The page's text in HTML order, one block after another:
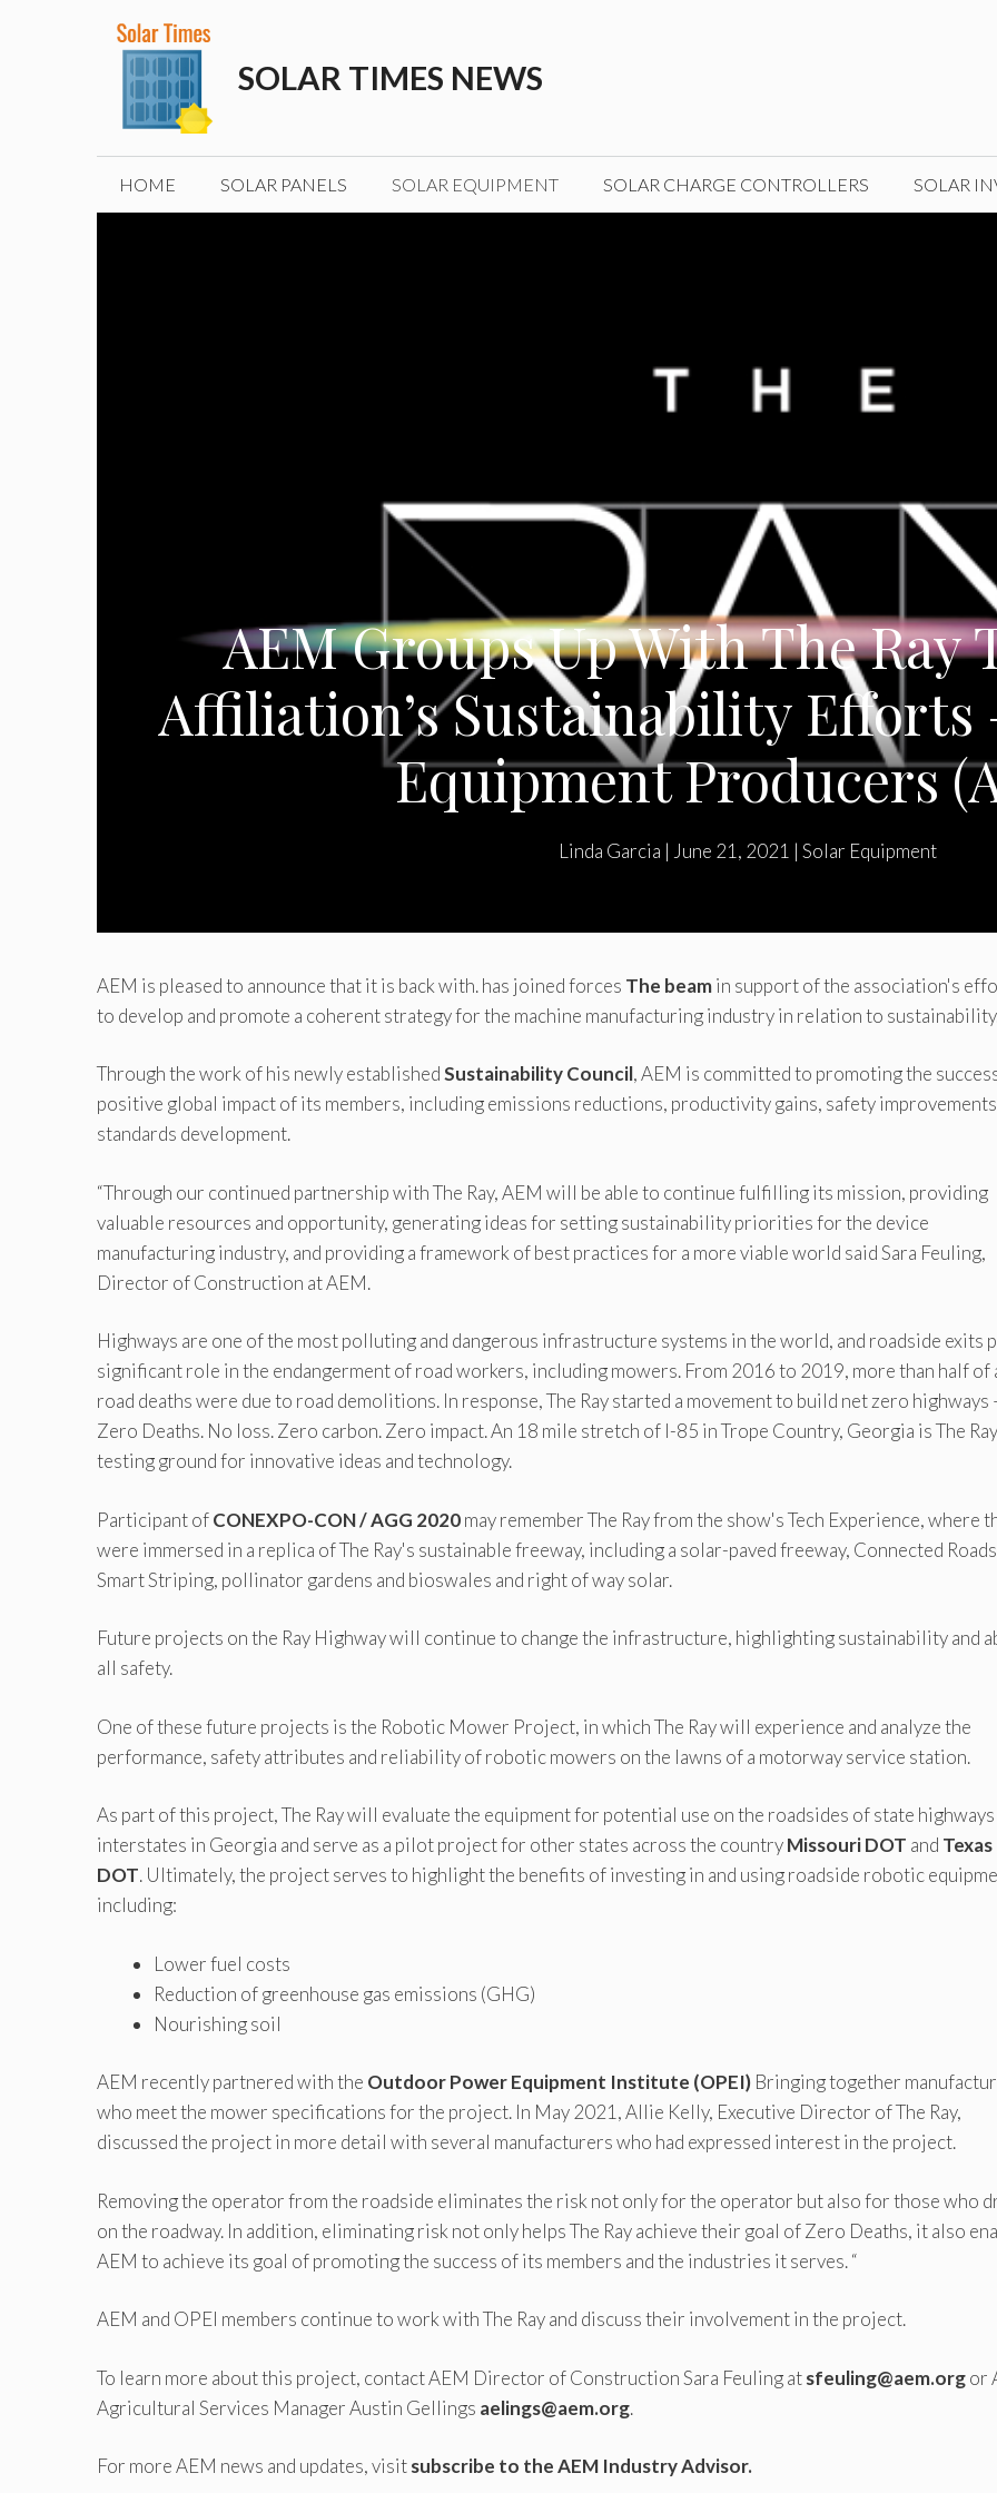
SOLAR TIMES NEWS
HOME SOLAR PANELS SOLAR EQUIPMENT SOLAR CHARGE CONTROLLERS SOLAR
AEM Groups Up With The Ray
Affiliation’s Sustainability
Equipment Producers
Linda Garcia | June 21, 2021 | Solar Equipment
AEM is pleased to announce that it is back with. has joined forces The beamin support of the association's
to develop and promote a coherent strategy for the machine manufacturing industry in relation to
Through the work of his newly establishedSustainability Council, AEM is committed to promoting the
positive global impact of its members, including emissions reductions, productivity gains, safety improvements
standards development.
“Through our continued partnership with The Ray, AEM will be able to continue fulfilling its mission, providing
valuable resources and opportunity, generating ideas for setting sustainability priorities for the device
manufacturing industry, and providing a framework of best practices for a more viable world said Sara Feuling,
Director of Construction at AEM.
Highways are one of the most polluting and dangerous infrastructure systems in the world, and roadside exits
significant role in the endangerment of road workers, including mowers. From 2016 to 2019, more than half of
road deaths were due to road demolitions. In response, The Ray started a movement to build net zero highways
Zero Deaths. No loss. Zero carbon. Zero impact. An 18 mile stretch of I-85 in Trope Country, Georgia is The
testing ground for innovative ideas and technology.
Participant ofCONEXPO-CON / AGG 2020may remember The Ray from the show's Tech Experience, where
were immersed in a replica of The Ray's sustainable freeway, including a solar-paved freeway, Connected
Smart Striping, pollinator gardens and bioswales and right of way solar.
Future projects on the Ray Highway will continue to change the infrastructure, highlighting sustainability and
all safety.
One of these future projects is the Robotic Mower Project, in which The Ray will experience and analyze the
performance, safety attributes and reliability of robotic mowers on the lawns of a motorway service station.
As part of this project, The Ray will evaluate the equipment for potential use on the roadsides of state highways
interstates in Georgia and serve as a pilot project for other states across the countryMissouri DOT and Texas
DOT. Ultimately, the project serves to highlight the benefits of investing in and using roadside robotic
including:
Lower fuel costs
Reduction of greenhouse gas emissions (GHG)
Nourishing soil
AEM recently partnered with the Outdoor Power Equipment Institute (OPEI) Bringing together
who meet the mower specifications for the project. In May 2021, Allie Kelly, Executive Director of The Ray,
discussed the project in more detail with several manufacturers who had expressed interest in the project.
Removing the operator from the roadside eliminates the risk not only for the operator but also for those who
on the roadway. In addition, eliminating risk not only helps The Ray achieve their goal of Zero Deaths, it also
AEM to achieve its goal of promoting the success of its members and the industries it serves. “
AEM and OPEI members continue to work with The Ray and discuss their involvement in the project.
To learn more about this project, contact AEM Director of Construction Sara Feuling atsfeuling@aem.orgor
Agricultural Services Manager Austin Gellings aelings@aem.org.
For more AEM news and updates, visitsubscribe to the AEM Industry Advisor.